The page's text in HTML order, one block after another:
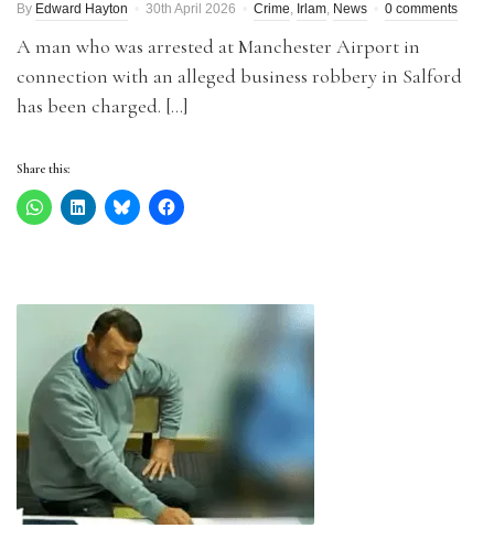
By Edward Hayton 30th April 2026 Crime, Irlam, News 0 comments
A man who was arrested at Manchester Airport in
connection with an alleged business robbery in Salford
has been charged. […]
Share this: